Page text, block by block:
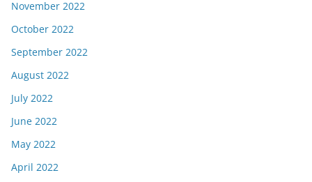
November 2022
October 2022
September 2022
August 2022
July 2022
June 2022
May 2022
April 2022